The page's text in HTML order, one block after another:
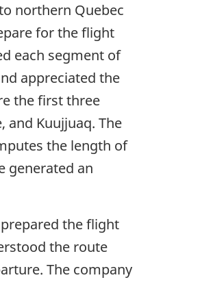
northern Quebec
for the flight
each segment of
appreciated the
the first three
and Kuujjuaq. The
the length of
generated an
the flight
the route
The company